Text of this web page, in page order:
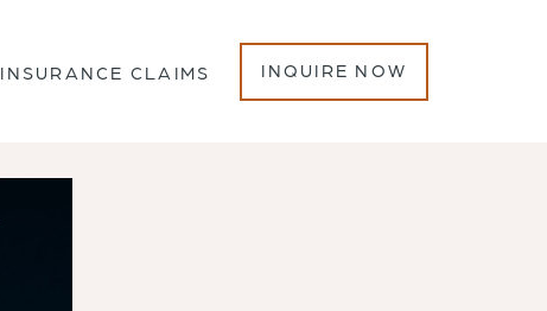
INSURANCE CLAIMS INQUIRE NOW